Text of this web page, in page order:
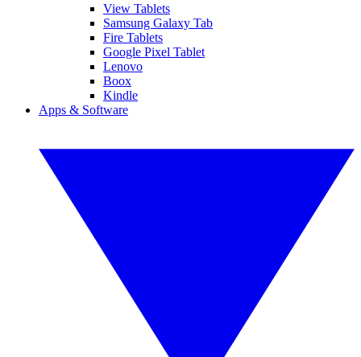
View Tablets
Samsung Galaxy Tab
Fire Tablets
Google Pixel Tablet
Lenovo
Boox
Kindle
Apps & Software